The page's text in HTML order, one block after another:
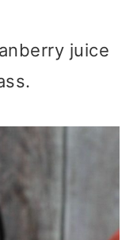
juice